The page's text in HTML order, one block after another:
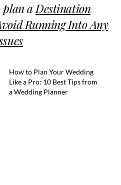
plan aDestination
Running Into Any
How to Plan Your Wedding
Like a Pro: 10 Best Tips from
a Wedding Planner